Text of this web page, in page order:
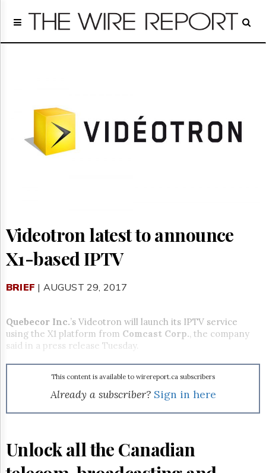
Home
Regulatory
People
About
Advertising
Subscribe
Reuse
Permissions
Hill
Times
Parliament
Now
Login
Free
Videotron latest to announce
X1-based IPTV
BRIEF | AUGUST 29, 2017
Quebecor Inc.’s Videotron will launch its IPTV service
using the X1 platform from Comcast Corp., the company
said in a press release Tuesday.
This content is available to wirereport.ca subscribers
Already a subscriber? Sign in here
Unlock all the Canadian